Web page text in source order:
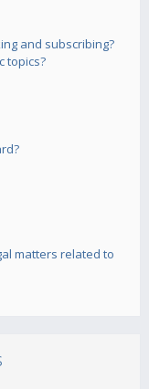
and subscribing?
topics?
matters related to